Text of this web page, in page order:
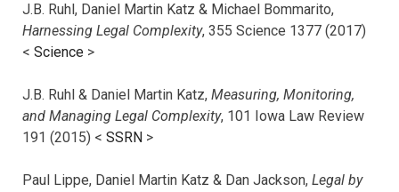
J.B. Ruhl, Daniel Martin Katz & Michael Bommarito,
Harnessing Legal Complexity, 355 Science 1377 (2017)
< Science >
J.B. Ruhl & Daniel Martin Katz, Measuring, Monitoring,
and Managing Legal Complexity, 101 Iowa Law Review
191 (2015) < SSRN >
Paul Lippe, Daniel Martin Katz & Dan Jackson, Legal by